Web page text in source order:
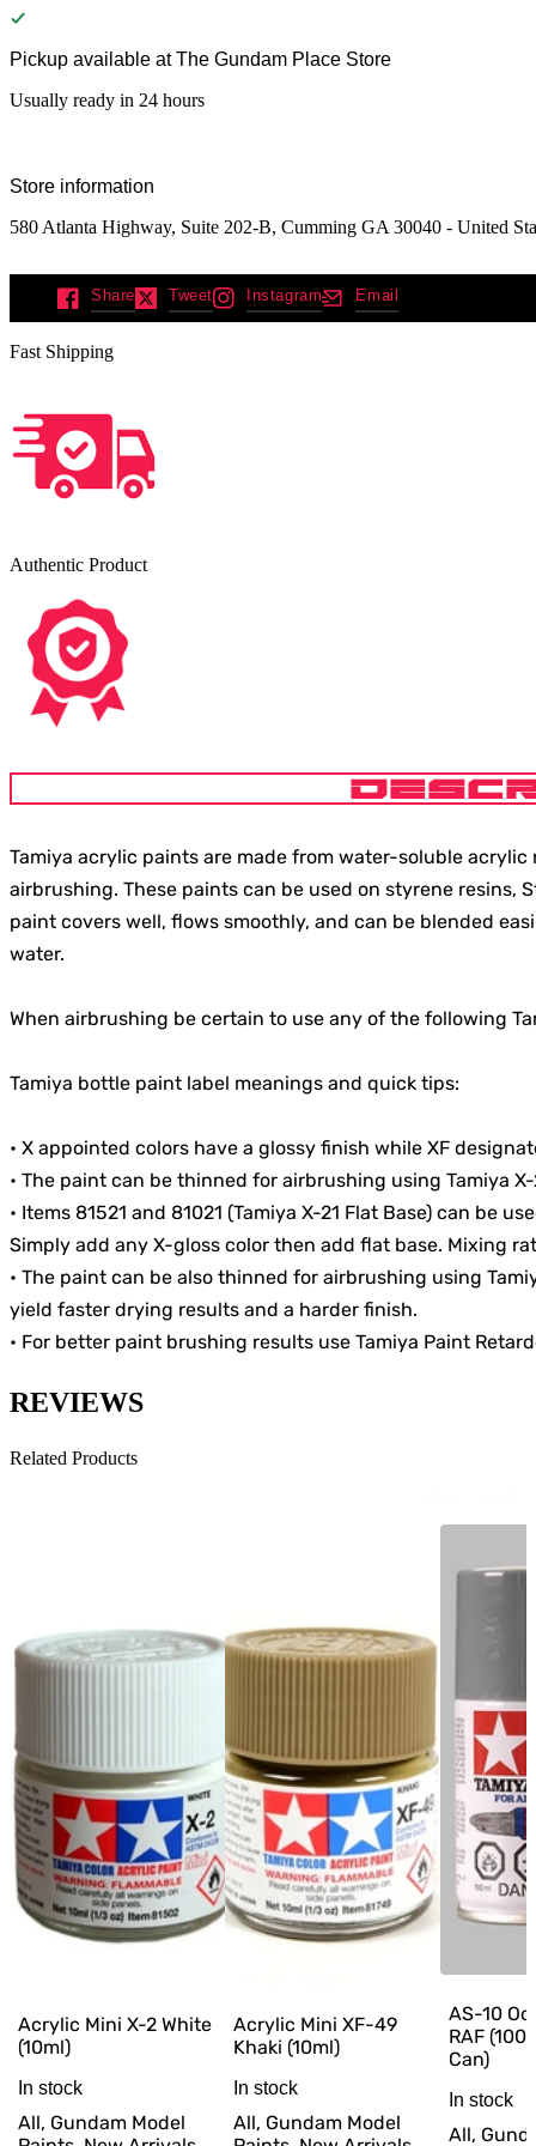
Pickup available at The Gundam Place Store
Usually ready in 24 hours
Store information
580 Atlanta Highway, Suite 202-B, Cumming GA 30040 - United
Share Tweet Instagram Email
Fast Shipping
Authentic Product
Tamiya acrylic paints are made from water-soluble
airbrushing. These paints can be used on styrene resins,
paint covers well, flows smoothly, and can be blended
water.
When airbrushing be certain to use any of the following
Tamiya bottle paint label meanings and quick tips:
• X appointed colors have a glossy finish while XF
• The paint can be thinned for airbrushing using Tamiya
• Items 81521 and 81021 (Tamiya X-21 Flat Base) can be
Simply add any X-gloss color then add flat base. Mixing
• The paint can be also thinned for airbrushing using
yield faster drying results and a harder finish.
• For better paint brushing results use Tamiya Paint
REVIEWS
Related Products
Acrylic Mini X-2 White
(10ml)
In stock
All, Gundam Model
Acrylic Mini XF-49
Khaki (10ml)
In stock
All, Gundam Model
AS-10
RAF
Can)
In stock
All,